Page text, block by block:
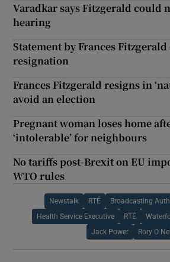
Varadkar says Fitzgerald could
hearing
Statement by Frances
resignation
Frances Fitzgerald resigns in
avoid an election
Pregnant woman loses home
‘intolerable’ for neighbours
No tariffs post-Brexit on EU
WTO rules
Newstalk RTÉ Broadcasting
Health Service Executive RTÉ
Jack Power Rory O